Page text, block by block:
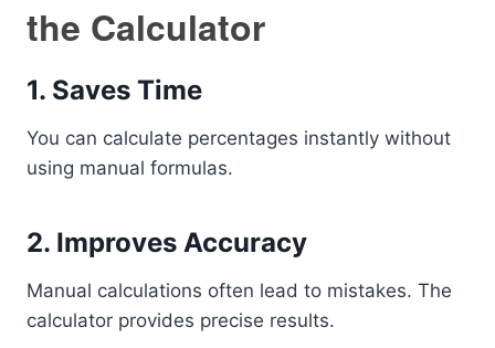
the Calculator
1. Saves Time
You can calculate percentages instantly without
using manual formulas.
2. Improves Accuracy
Manual calculations often lead to mistakes. The
calculator provides precise results.